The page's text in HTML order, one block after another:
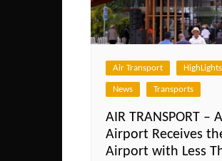
Air Transport HighLights
News Transports
AIR TRANSPORT –
Airport Receives
Airport with Less